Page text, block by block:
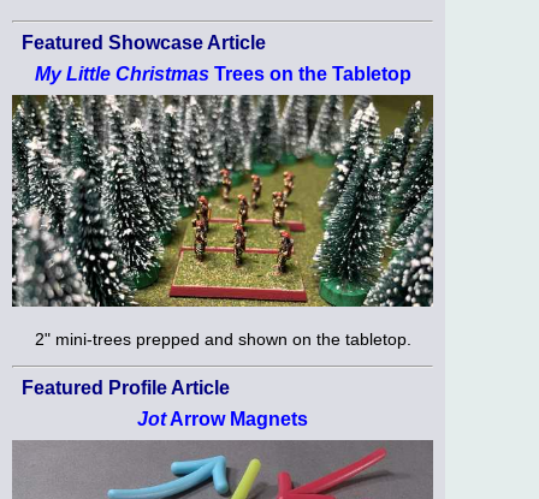
Featured Showcase Article
My Little ChristmasTrees on the Tabletop
2" mini-trees prepped and shown on the tabletop.
Featured Profile Article
JotArrow Magnets